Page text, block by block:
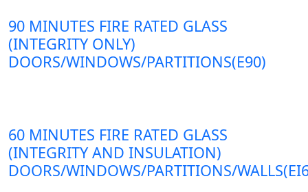
90 MINUTES FIRE RATED GLASS
(INTEGRITY ONLY)
DOORS/WINDOWS/PARTITIONS(E90)
60 MINUTES FIRE RATED GLASS
(INTEGRITY AND INSULATION)
DOORS/WINDOWS/PARTITIONS/